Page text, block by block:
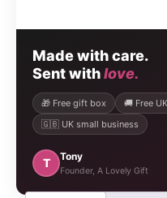
Made with care.
Sent withlove.
🎁 Free gift box 🚚 Free
🇬🇧 UK small business
T Tony
Founder, A Lovely Gift